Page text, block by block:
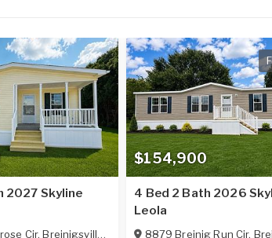
2027 Skyline
Cir,Breinigsville , 18031
$154,900
4 Bed 2 Bath 2026
Leola
8879 Breinig Run Cir,